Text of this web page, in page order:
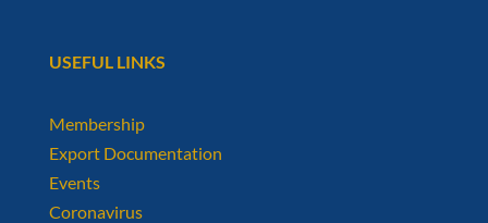
USEFUL LINKS
Membership
Export Documentation
Events
Coronavirus